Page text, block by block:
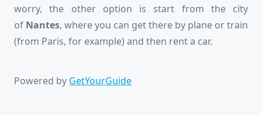
worry, the other option is start from the city
of Nantes, where you can get there by plane or train
(from Paris, for example) and then rent a car.
Powered by GetYourGuide